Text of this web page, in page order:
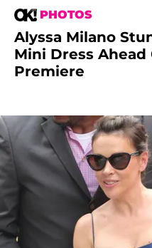
PHOTOS
Alyssa Milano
Mini Dress Ahead
Premiere